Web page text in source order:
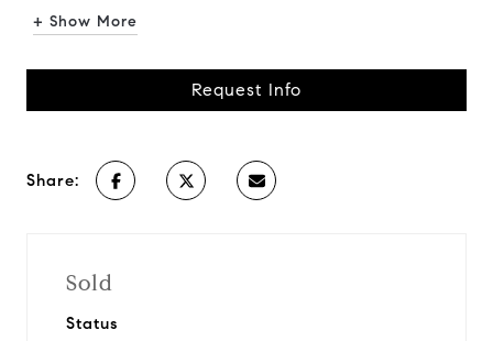
+ Show More
Request Info
Share:
Sold
Status